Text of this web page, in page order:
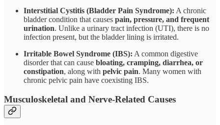
Interstitial Cystitis (Bladder Pain Syndrome): A chronic
bladder condition that causes pain, pressure, and frequent
urination. Unlike a urinary tract infection (UTI), there is no
infection present, but the bladder lining is irritated.
Irritable Bowel Syndrome (IBS): A common digestive
disorder that can cause bloating, cramping, diarrhea, or
constipation, along with pelvic pain. Many women with
chronic pelvic pain have coexisting IBS.
Musculoskeletal and Nerve-Related Causes